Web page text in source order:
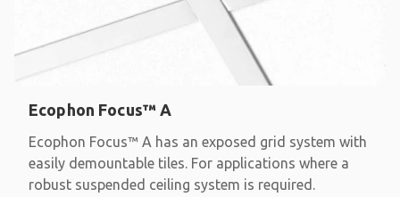
Ecophon Focus™ A
Ecophon Focus™ A has an exposed grid system with
easily demountable tiles. For applications where a
robust suspended ceiling system is required.